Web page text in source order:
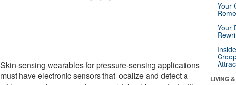
Skin-sensing wearables for pressure-sensing applications
must have electronic sensors that localize and detect a
Your
Your
LIVING